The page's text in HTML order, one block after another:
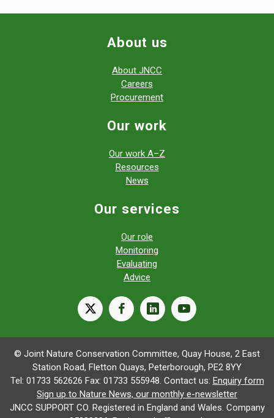
About us
About JNCC
Careers
Procurement
Our work
Our work A–Z
Resources
News
Our services
Our role
Monitoring
Evaluating
Advice
X facebooklinkedinyoutube
© Joint Nature Conservation Committee, Quay House, 2 East
Station Road, Fletton Quays, Peterborough, PE2 8YY
Tel: 01733 562626 Fax: 01733 555948. Contact us: Enquiry form
Sign up to Nature News, our monthly e-newsletter
JNCC SUPPORT CO. Registered in England and Wales. Company